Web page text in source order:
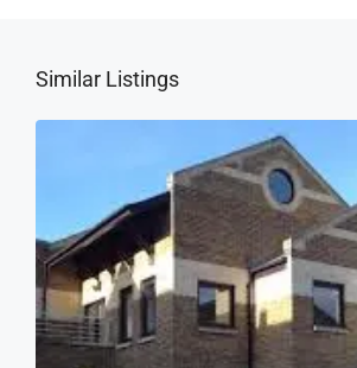
Similar Listings